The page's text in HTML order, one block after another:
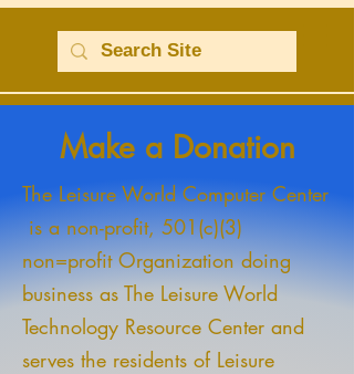
Make a Donation
The Leisure World Computer Center
is a non-profit, 501(c)(3)
non=profit Organization doing
business as The Leisure World
Technology Resource Center and
serves the residents of Leisure